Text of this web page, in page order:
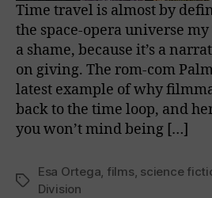
Time travel is almost by
the space-opera universe
a shame, because it’s a
on giving. The rom-com
latest example of why
back to the time loop, and
you won’t mind being […]
Tags
Esa Ortega films, science
Division